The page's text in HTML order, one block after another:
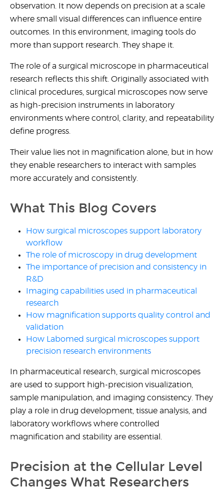
observation. It now depends on precision at a scale
where small visual differences can influence entire
outcomes. In this environment, imaging tools do
more than support research. They shape it.
The role of a surgical microscope in pharmaceutical
research reflects this shift. Originally associated with
clinical procedures, surgical microscopes now serve
as high-precision instruments in laboratory
environments where control, clarity, and repeatability
define progress.
Their value lies not in magnification alone, but in how
they enable researchers to interact with samples
more accurately and consistently.
What This Blog Covers
How surgical microscopes support laboratory
workflow
The role of microscopy in drug development
The importance of precision and consistency in
R&D
Imaging capabilities used in pharmaceutical
research
How magnification supports quality control and
validation
How Labomed surgical microscopes support
precision research environments
In pharmaceutical research, surgical microscopes
are used to support high-precision visualization,
sample manipulation, and imaging consistency. They
play a role in drug development, tissue analysis, and
laboratory workflows where controlled
magnification and stability are essential.
Precision at the Cellular Level
Changes What Researchers
Submit